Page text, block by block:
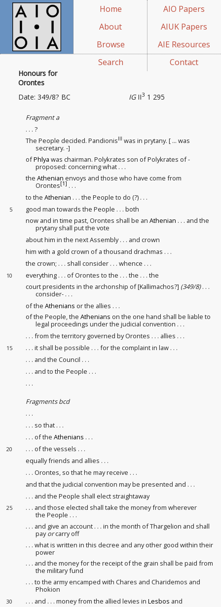
Home
About
Browse
Search
AIO Papers
AIUK Papers
AIE Resources
Contact
Honours for
Orontes
IGII3 1 295
Date: 349/8? BC
Fragment a
. . . ?
The People decided. PandionisIII was in prytany. [ ... was
secretary. -]
ofPhlya was chairman. Polykrates son of Polykrates of -
proposed: concerning what . . .
theAthenian envoys and those who have come from
Orontes[1] . . .
to theAthenian . . . the People to do (?) . . .
5
good man towards the People . . . both
now and in time past, Orontes shall be anAthenian . . . and the
prytanyshall put the vote
about him in the next Assembly . . . and crown
him with a gold crown of a thousand drachmas . . .
the crown; . . . shall consider . . . whence . . .
10
everything . . . of Orontes to the . . . the . . . the
court presidents in the archonship of [Kallimachos?] (349/8). . .
consider- . . .
of theAthenians or the allies . . .
of the People, theAthenians on the one hand shall be liable to
legal proceedings under the judicial convention . . .
. . . from the territory governed by Orontes . . . allies . . .
15 . . . it shall be possible . . . for the complaint in law . . .
. . . and the Council . . .
. . . and to the People . . .
. . .
Fragments bcd
. . .
. . . so that . . .
. . . of theAthenians . . .
20
. . . of the vessels . . .
equally friends and allies . . .
. . . Orontes, so that he may receive . . .
and that the judicial convention may be presented and . . .
. . . and the People shall elect straightaway
25
. . . and those elected shall take the money from wherever
the People . . .
. . . and give an account . . . in the month of Thargelion and shall
payorcarry off
. . . what is written in this decree and any other good within their
power
. . . and the money for the receipt of the grain shall be paid from
the military fund
. . . to the army encamped with Chares and Charidemos and
Phokion
30 . . . and . . . money from the allied levies inLesbos and